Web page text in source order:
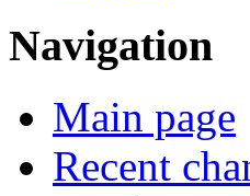
Navigation
Main page
Recent